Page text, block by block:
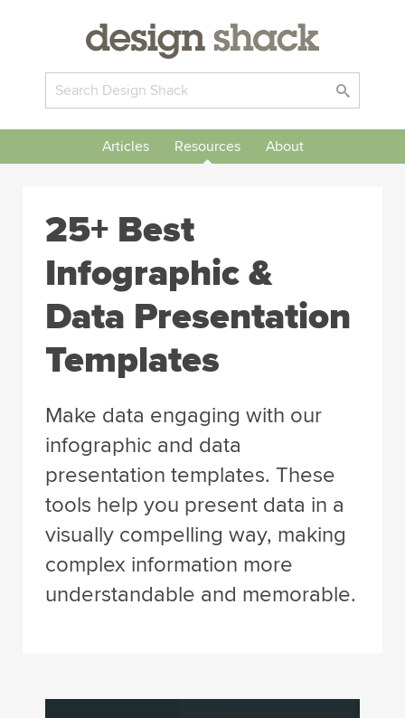
Articles Resources About
25+ Best
Infographic &
Data Presentation
Templates
Make data engaging with our
infographic and data
presentation templates. These
tools help you present data in a
visually compelling way, making
complex information more
understandable and memorable.